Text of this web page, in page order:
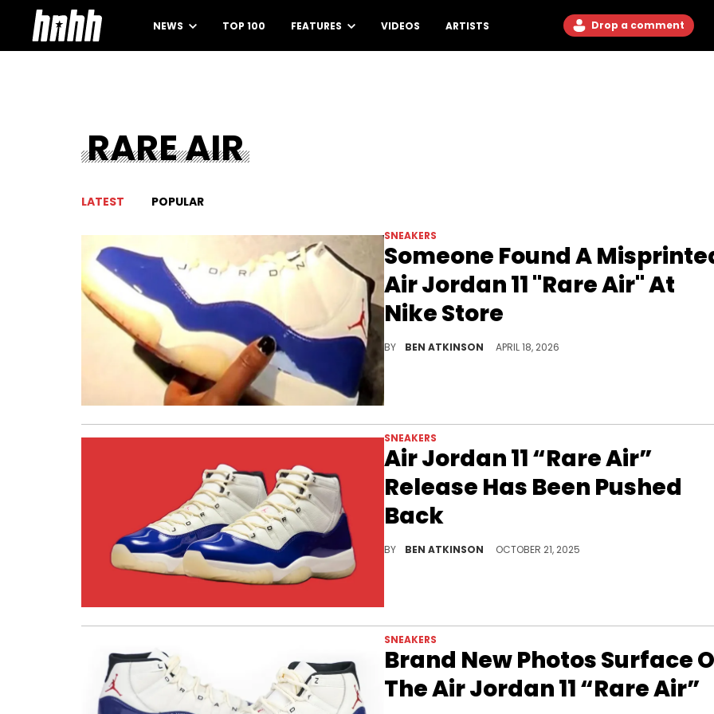
NEWS TOP 100 FEATURES VIDEOS ARTISTS Drop a comment
RARE AIR
LATEST POPULAR
SNEAKERS
Someone Found A
Air Jordan 11 "Rare Air" At
Nike Store
BY BEN ATKINSON APRIL 18, 2026
SNEAKERS
Air Jordan 11 “Rare Air”
Release Has Been Pushed
Back
BY BEN ATKINSON OCTOBER 21, 2025
SNEAKERS
Brand New Photos Surface
The Air Jordan 11 “Rare Air”